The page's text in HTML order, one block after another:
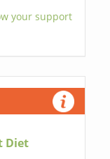
your support
Diet